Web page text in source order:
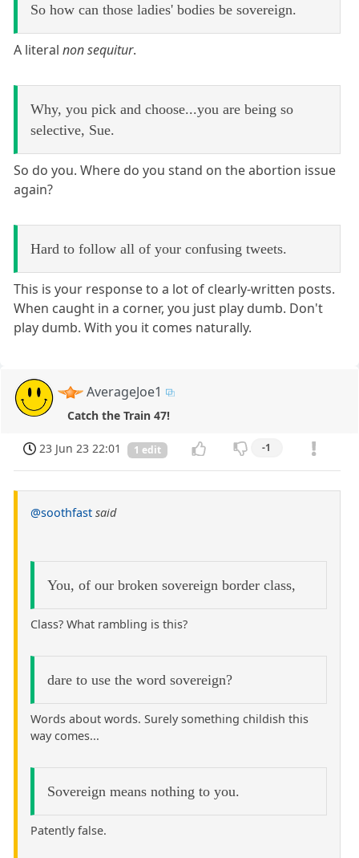
So how can those ladies' bodies be sovereign.
A literalnon sequitur.
Why, you pick and choose...you are being so
selective, Sue.
So do you. Where do you stand on the abortion issue
again?
Hard to follow all of your confusing tweets.
This is your response to a lot of clearly-written posts.
When caught in a corner, you just play dumb. Don't
play dumb. With you it comes naturally.
AverageJoe1
Catch the Train 47!
23 Jun 23 22:01 1 edit -1
@soothfast said
You, of our broken sovereign border class,
Class? What rambling is this?
dare to use the word sovereign?
Words about words. Surely something childish this
way comes...
Sovereign means nothing to you.
Patently false.